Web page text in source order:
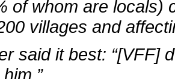
of whom are locals)
villages and
said it best: “[VFF]